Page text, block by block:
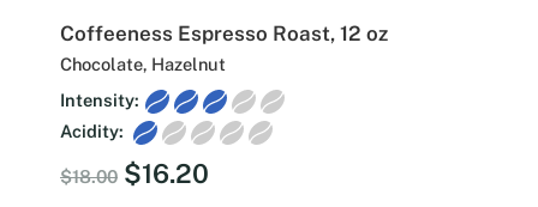
Coffeeness Espresso Roast, 12 oz
Chocolate, Hazelnut
Intensity:
Acidity:
$18.00 Original
$16.20